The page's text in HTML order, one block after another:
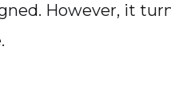
However, it